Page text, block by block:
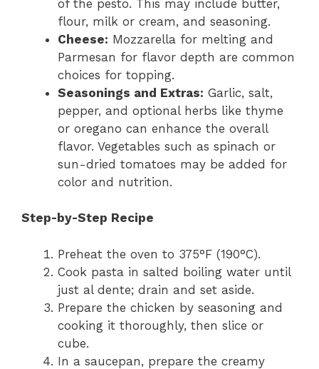
of the pesto. This may include butter,
flour, milk or cream, and seasoning.
Cheese: Mozzarella for melting and
Parmesan for flavor depth are common
choices for topping.
Seasonings and Extras: Garlic, salt,
pepper, and optional herbs like thyme
or oregano can enhance the overall
flavor. Vegetables such as spinach or
sun-dried tomatoes may be added for
color and nutrition.
Step-by-Step Recipe
Preheat the oven to 375°F (190°C).
Cook pasta in salted boiling water until
just al dente; drain and set aside.
Prepare the chicken by seasoning and
cooking it thoroughly, then slice or
cube.
In a saucepan, prepare the creamy